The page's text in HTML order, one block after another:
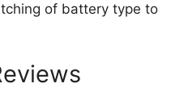
of battery type to